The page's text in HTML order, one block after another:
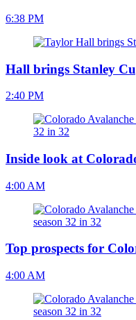
6:38 PM
Hall brings Stanley
2:40 PM
Inside look at
4:00 AM
Top prospects for
4:00 AM